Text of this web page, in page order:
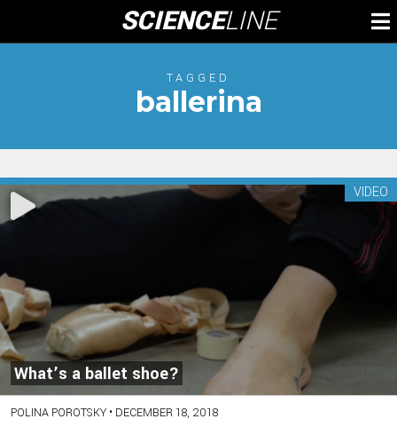
content
SCIENCELINE
TAGGED
ballerina
What’s a ballet shoe?
VIDEO
POLINA POROTSKY • DECEMBER 18, 2018